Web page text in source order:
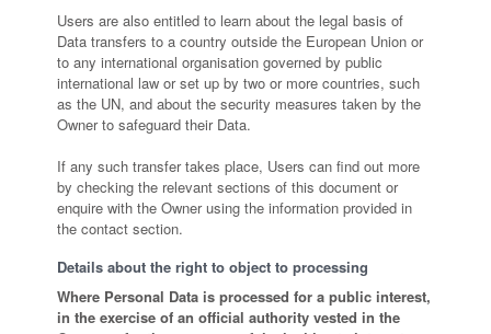
Users are also entitled to learn about the legal basis of
Data transfers to a country outside the European Union or
to any international organisation governed by public
international law or set up by two or more countries, such
as the UN, and about the security measures taken by the
Owner to safeguard their Data.
If any such transfer takes place, Users can find out more
by checking the relevant sections of this document or
enquire with the Owner using the information provided in
the contact section.
Details about the right to object to processing
Where Personal Data is processed for a public interest,
in the exercise of an official authority vested in the